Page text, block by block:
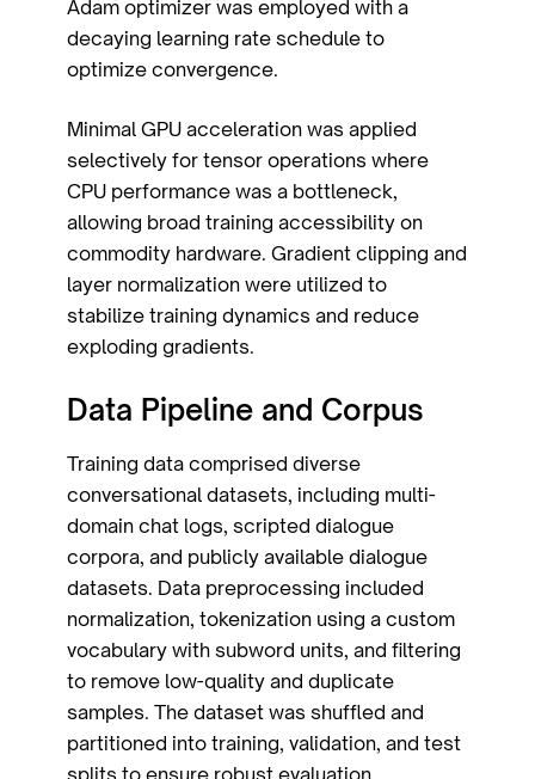
Adam optimizer was employed with a
decaying learning rate schedule to
optimize convergence.
Minimal GPU acceleration was applied
selectively for tensor operations where
CPU performance was a bottleneck,
allowing broad training accessibility on
commodity hardware. Gradient clipping and
layer normalization were utilized to
stabilize training dynamics and reduce
exploding gradients.
Data Pipeline and Corpus
Training data comprised diverse
conversational datasets, including multi-
domain chat logs, scripted dialogue
corpora, and publicly available dialogue
datasets. Data preprocessing included
normalization, tokenization using a custom
vocabulary with subword units, and filtering
to remove low-quality and duplicate
samples. The dataset was shuffled and
partitioned into training, validation, and test
splits to ensure robust evaluation.